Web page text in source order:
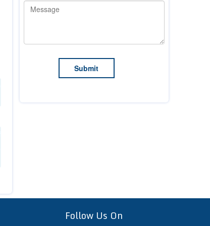
Follow Us On